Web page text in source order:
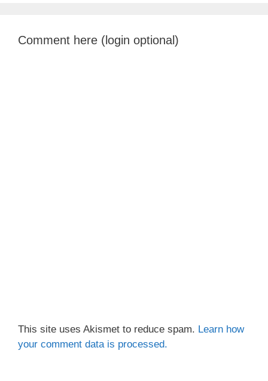
Comment here (login optional)
This site uses Akismet to reduce spam. Learn how
your comment data is processed.